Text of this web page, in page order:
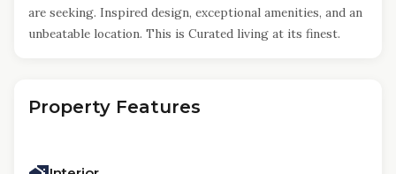
are seeking. Inspired design, exceptional amenities, and an
unbeatable location. This is Curated living at its finest.
Property Features